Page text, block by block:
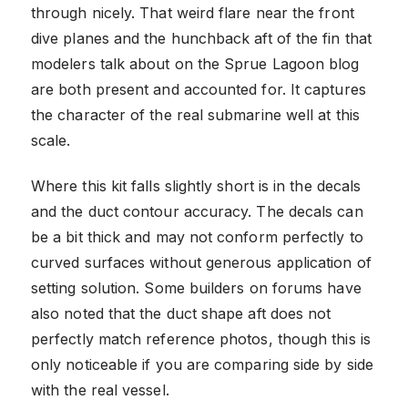
through nicely. That weird flare near the front
dive planes and the hunchback aft of the fin that
modelers talk about on the Sprue Lagoon blog
are both present and accounted for. It captures
the character of the real submarine well at this
scale.
Where this kit falls slightly short is in the decals
and the duct contour accuracy. The decals can
be a bit thick and may not conform perfectly to
curved surfaces without generous application of
setting solution. Some builders on forums have
also noted that the duct shape aft does not
perfectly match reference photos, though this is
only noticeable if you are comparing side by side
with the real vessel.